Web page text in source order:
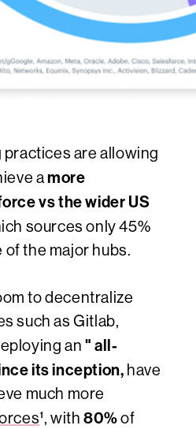
are allowing
amore
vs the wider US
sources only 45%
the major hubs.
to decentralize
such as Gitlab,
an " all-
its inception, have
much more
¹, with 80%of